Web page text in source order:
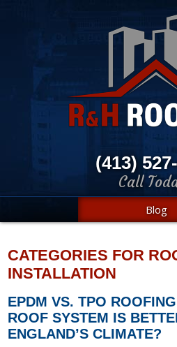
(413)
Call
Blog
CATEGORIES FOR
INSTALLATION
EPDM VS. TPO
ROOF SYSTEM IS
ENGLAND’S CLIMATE?